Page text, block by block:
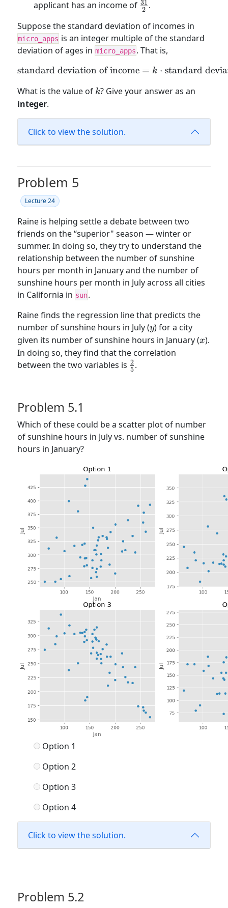
applicant has an income of \frac{31}
2
31 .
Suppose the standard deviation of incomes in
micro_apps is an integer multiple of the standard
deviation of ages in micro_apps. That is,
\text{standard deviation
standard deviation of income = k ⋅ standard
What is the value of k
k? Give your answer as an
integer.
Click to view the solution.
Problem 5
Lecture 24
Raine is helping settle a debate between two
friends on the “superior" season — winter or
summer. In doing so, they try to understand the
relationship between the number of sunshine
hours per month in January and the number of
sunshine hours per month in July across all cities
in California in sun.
Raine finds the regression line that predicts the
number of sunshine hours in July (y
y) for a city
given its number of sunshine hours in January (x
x).
In doing so, they find that the correlation
between the two variables is \frac{2}
5
2.
Problem 5.1
Which of these could be a scatter plot of number
of sunshine hours in July vs. number of sunshine
hours in January?
Option 1
Option 2
Option 3
Option 4
Click to view the solution.
Problem 5.2